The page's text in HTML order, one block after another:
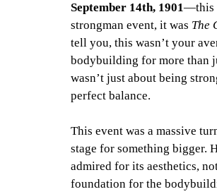
September 14th, 1901—this
strongman event, it was The
tell you, this wasn’t your
bodybuilding for more than
wasn’t just about being
perfect balance.
This event was a massive
stage for something bigger.
admired for its aesthetics,
foundation for the